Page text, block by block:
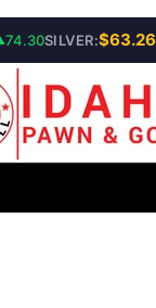
74.30SILVER:$63.26